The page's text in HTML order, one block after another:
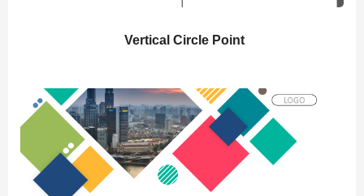
Vertical Circle Point